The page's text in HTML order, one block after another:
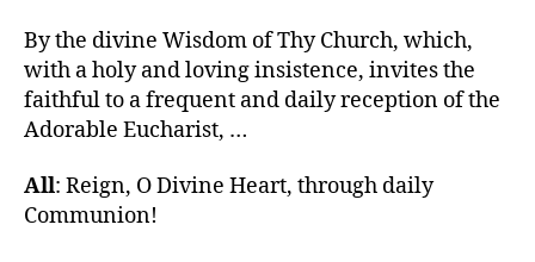
By the divine Wisdom of Thy Church, which,
with a holy and loving insistence, invites the
faithful to a frequent and daily reception of the
Adorable Eucharist, …
All: Reign, O Divine Heart, through daily
Communion!